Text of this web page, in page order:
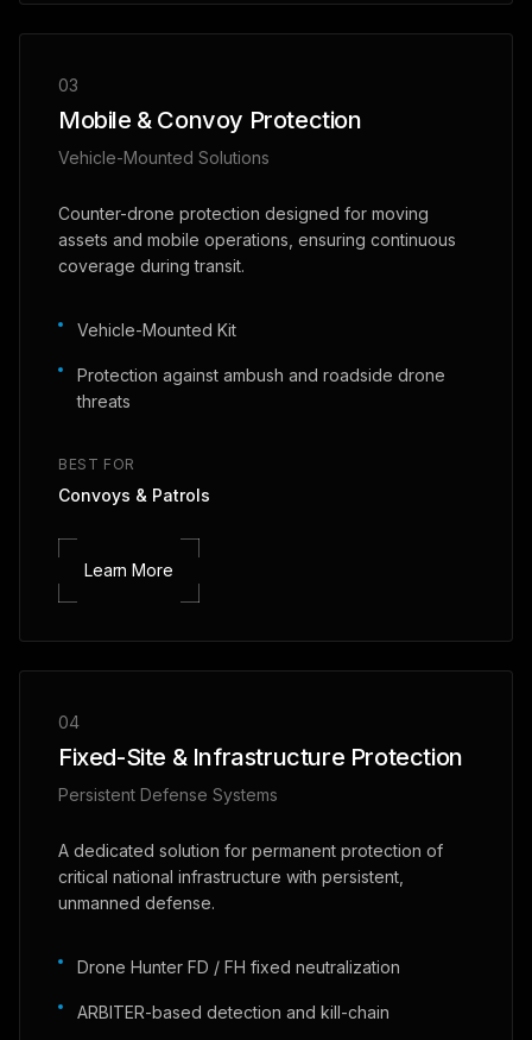
03
Mobile & Convoy Protection
Vehicle-Mounted Solutions
Counter-drone protection designed for moving
assets and mobile operations, ensuring continuous
coverage during transit.
Vehicle-Mounted Kit
Protection against ambush and roadside drone
threats
BEST FOR
Convoys & Patrols
Learn More
04
Fixed-Site & Infrastructure Protection
Persistent Defense Systems
A dedicated solution for permanent protection of
critical national infrastructure with persistent,
unmanned defense.
Drone Hunter FD / FH fixed neutralization
ARBITER-based detection and kill-chain